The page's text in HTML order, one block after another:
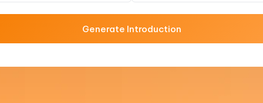
Generate Introduction